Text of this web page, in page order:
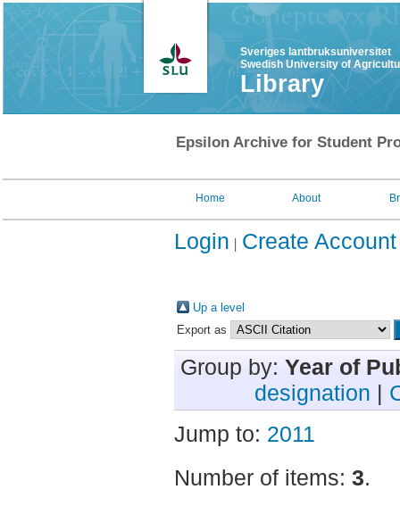
Sveriges lantbruksuniversitet
Swedish University of
Library
Epsilon Archive for Student
Home About
Login Create Account
Up a level
Export as
Group by: Year of
designation |
Jump to: 2011
Number of items: 3.